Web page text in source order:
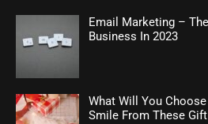
Email Marketing –
Business In 2023
What Will You
Smile From These